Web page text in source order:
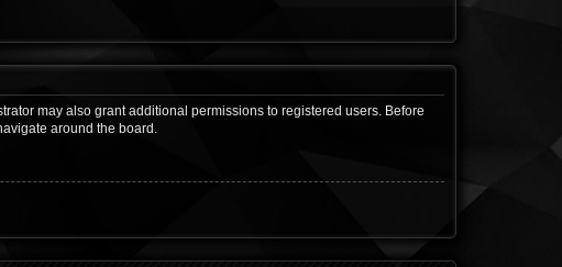
may also grant additional permissions to registered users. Before
around the board.